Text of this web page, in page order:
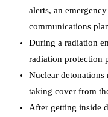
alerts, an
communications
During a radiation
radiation protection
Nuclear detonations
taking cover from
After getting inside